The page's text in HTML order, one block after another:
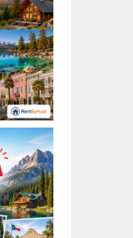
for 2026